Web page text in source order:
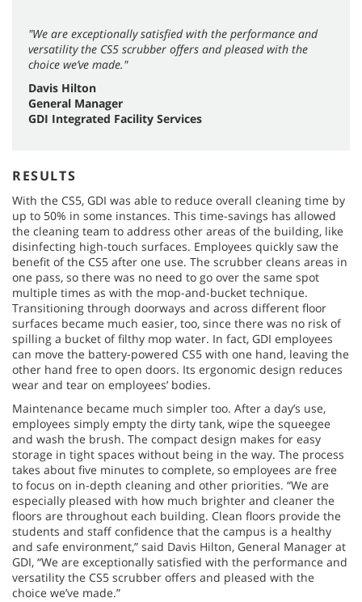
"We are exceptionally satisfied with the performance and
versatility the CS5 scrubber offers and pleased with the
choice we’ve made."
Davis Hilton
General Manager
GDI Integrated Facility Services
RESULTS
With the CS5, GDI was able to reduce overall cleaning time by
up to 50% in some instances. This time-savings has allowed
the cleaning team to address other areas of the building, like
disinfecting high-touch surfaces. Employees quickly saw the
benefit of the CS5 after one use. The scrubber cleans areas in
one pass, so there was no need to go over the same spot
multiple times as with the mop-and-bucket technique.
Transitioning through doorways and across different floor
surfaces became much easier, too, since there was no risk of
spilling a bucket of filthy mop water. In fact, GDI employees
can move the battery-powered CS5 with one hand, leaving the
other hand free to open doors. Its ergonomic design reduces
wear and tear on employees’ bodies.
Maintenance became much simpler too. After a day’s use,
employees simply empty the dirty tank, wipe the squeegee
and wash the brush. The compact design makes for easy
storage in tight spaces without being in the way. The process
takes about five minutes to complete, so employees are free
to focus on in-depth cleaning and other priorities. “We are
especially pleased with how much brighter and cleaner the
floors are throughout each building. Clean floors provide the
students and staff confidence that the campus is a healthy
and safe environment,” said Davis Hilton, General Manager at
GDI, “We are exceptionally satisfied with the performance and
versatility the CS5 scrubber offers and pleased with the
choice we’ve made.”